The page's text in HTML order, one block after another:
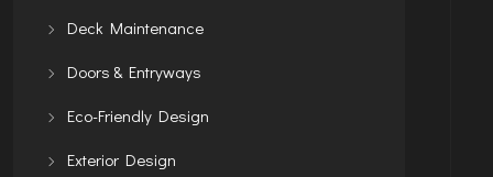
Deck Maintenance
Doors & Entryways
Eco-Friendly Design
Exterior Design